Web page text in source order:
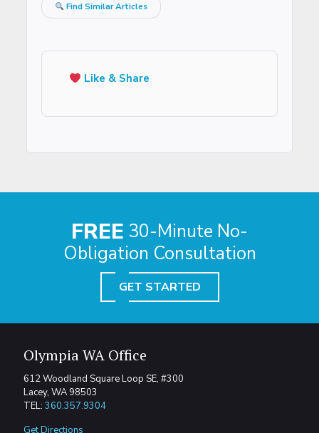
Find Similar Articles
Like & Share
FREE 30-Minute No-
Obligation Consultation
GET STARTED
Olympia WA Office
612 Woodland Square Loop SE, #300
Lacey, WA 98503
TEL: 360.357.9304
Get Directions